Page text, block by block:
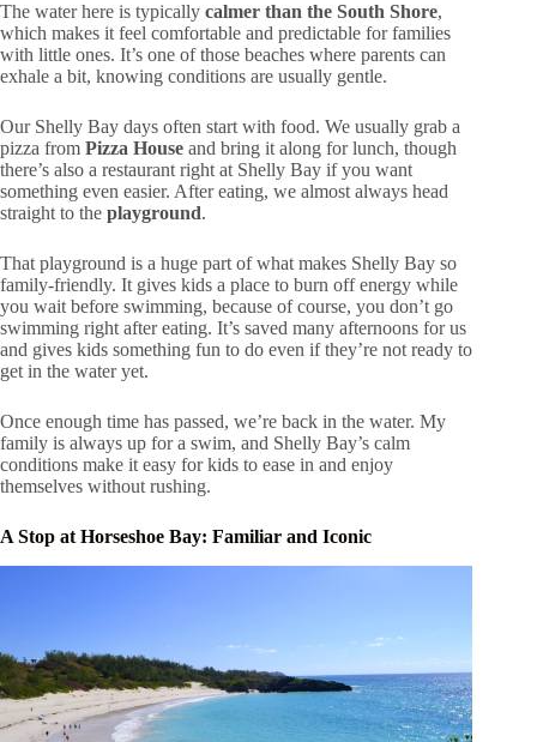
The water here is typically calmer than the South Shore,
which makes it feel comfortable and predictable for families
with little ones. It’s one of those beaches where parents can
exhale a bit, knowing conditions are usually gentle.
Our Shelly Bay days often start with food. We usually grab a
pizza from Pizza House and bring it along for lunch, though
there’s also a restaurant right at Shelly Bay if you want
something even easier. After eating, we almost always head
straight to the playground.
That playground is a huge part of what makes Shelly Bay so
family-friendly. It gives kids a place to burn off energy while
you wait before swimming, because of course, you don’t go
swimming right after eating. It’s saved many afternoons for us
and gives kids something fun to do even if they’re not ready to
get in the water yet.
Once enough time has passed, we’re back in the water. My
family is always up for a swim, and Shelly Bay’s calm
conditions make it easy for kids to ease in and enjoy
themselves without rushing.
A Stop at Horseshoe Bay: Familiar and Iconic